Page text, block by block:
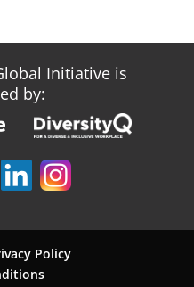
Initiative is
by:
Policy